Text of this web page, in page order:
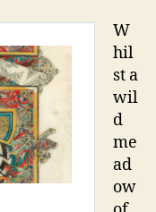
W
hil
st a
wil
d
me
ad
ow